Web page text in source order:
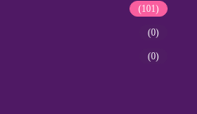
(101)
(0)
(0)